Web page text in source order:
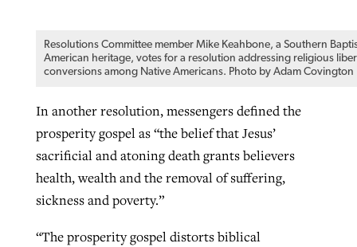
Resolutions Committee member Mike Keahbone, a Southern
American heritage, votes for a resolution addressing religious
conversions among Native Americans. Photo by Adam Covington
In another resolution, messengers defined the
prosperity gospel as “the belief that Jesus’
sacrificial and atoning death grants believers
health, wealth and the removal of suffering,
sickness and poverty.”
“The prosperity gospel distorts biblical